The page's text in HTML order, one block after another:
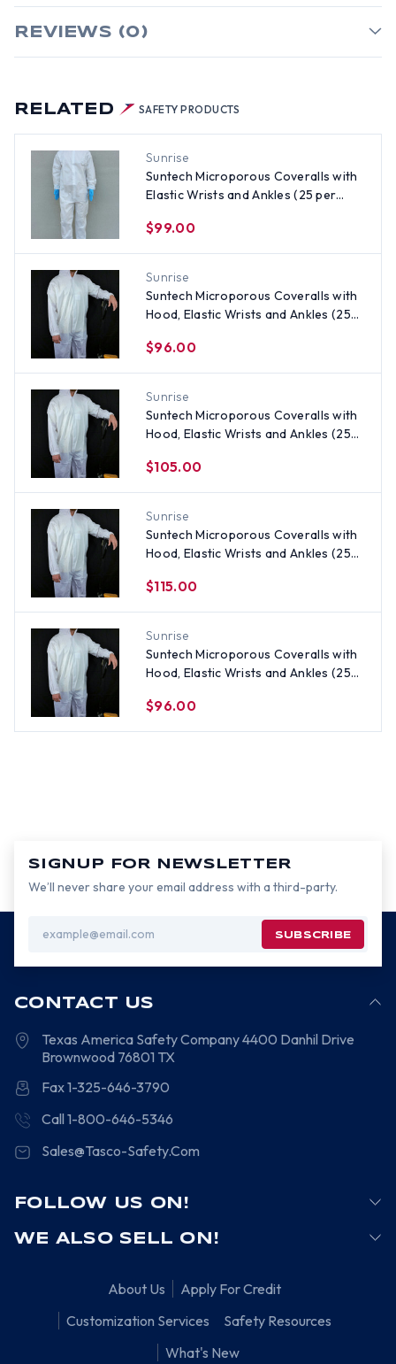
RELATED SAFETY PRODUCTS
Sunrise
Suntech Microporous Coveralls with
Elastic Wrists and Ankles (25 per
$99.00
Sunrise
Suntech Microporous Coveralls with
Hood, Elastic Wrists and Ankles (25
$96.00
Sunrise
Suntech Microporous Coveralls with
Hood, Elastic Wrists and Ankles (25
$105.00
Sunrise
Suntech Microporous Coveralls with
Hood, Elastic Wrists and Ankles (25
$115.00
Sunrise
Suntech Microporous Coveralls with
Hood, Elastic Wrists and Ankles (25
$96.00
REVIEWS (0)
SIGNUP FOR NEWSLETTER
We’ll never share your email address with a third-party.
Address
CONTACT US
Texas America Safety Company4400 Danhil Drive
Brownwood 76801 TX
Fax 1-325-646-3790
Call 1-800-646-5346
Sales@Tasco-Safety.Com
FOLLOW US ON!
WE ALSO SELL ON!
About Us
Apply For Credit
Customization Services
Safety Resources
What's New